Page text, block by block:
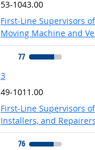
53-1043.00
First-Line Supervisors
Moving Machine and
77
3
49-1011.00
First-Line Supervisors
Installers, and Repairers
76